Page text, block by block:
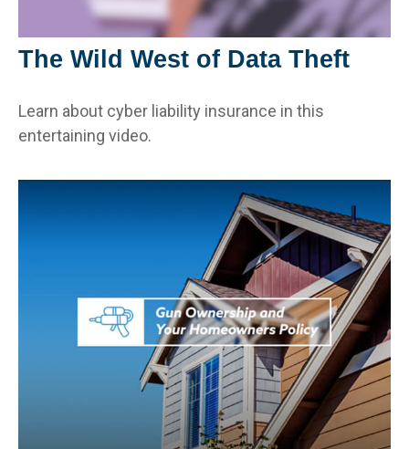
The Wild West of Data Theft
Learn about cyber liability insurance in this
entertaining video.